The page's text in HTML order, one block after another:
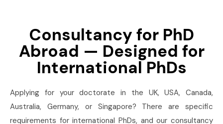
Consultancy for PhD
Abroad — Designed for
International PhDs
Applying for your doctorate in the UK, USA, Canada,
Australia, Germany, or Singapore? There are specific
requirements for international PhDs, and our consultancy